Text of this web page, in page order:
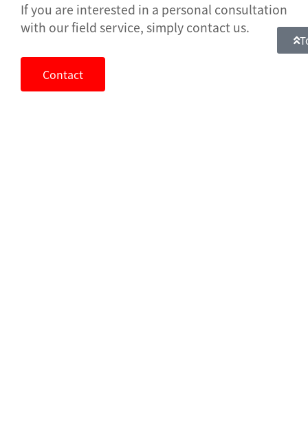
If you are interested in a personal consultation
with our field service, simply contact us.
Contact